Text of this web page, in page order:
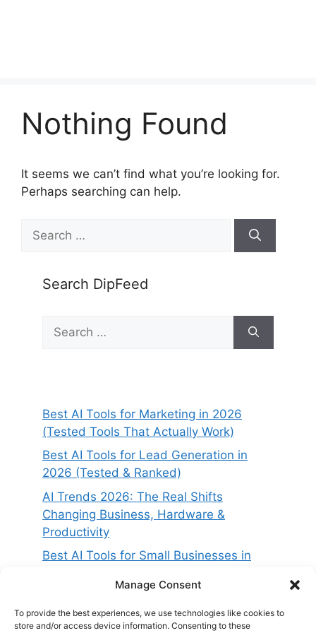
Manage Consent
To provide the best experiences, we use technologies like cookies to
store and/or access device information. Consenting to these
Nothing Found
It seems we can’t find what you’re looking for.
Perhaps searching can help.
for:
Search DipFeed
for:
Best AI Tools for Marketing in 2026
(Tested Tools That Actually Work)
Best AI Tools for Lead Generation in
2026 (Tested & Ranked)
AI Trends 2026: The Real Shifts
Changing Business, Hardware &
Productivity
Best AI Tools for Small Businesses in
2026 (Compared & Tested)